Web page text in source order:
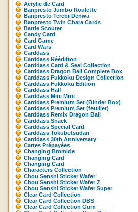
Acrylic de Card
Banpresto Jumbo Roulette
Banpresto Terebi Denwa
Banpresto Twin Chara Cards
Battle Scouter
Candy Card
Card Game
Card Wars
Carddass
Carddass Réédition
Carddass Card & Seal Collection
Carddass Dragon Ball Complete Box
Carddass Fukkoku Design Collection
Carddass Fukkoku Edition
Carddass Half
Carddass Mini Mini
Carddass Premium Set (Binder Box)
Carddass Premium Set (feuillet)
Carddass Remix Dragon Ball
Carddass Snack
Carddass Special Card
Carddass Tokubetsudan
Carddass 30th Anniversary
Cartes Prépayées
Changing Bromide
Changing Card
Changing Card
Characters Collection
Chou Senshi Sticker Wafer
Chou Senshi Sticker Wafer Z
Chou Senshi Sticker Wafer Super
Clear Card Collection
Clear Card Collection DBS
Clear Card Collection Gum